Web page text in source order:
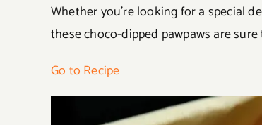
Whether you’re looking for a special
these choco-dipped pawpaws are
Go to Recipe